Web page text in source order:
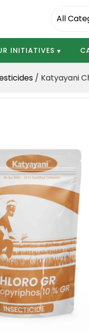
INITIATIVES
/ Katyayani